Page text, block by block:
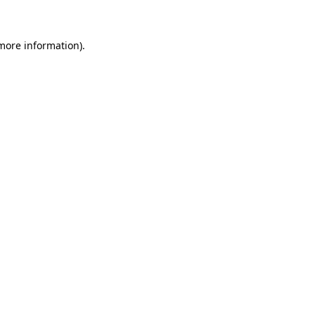
information).